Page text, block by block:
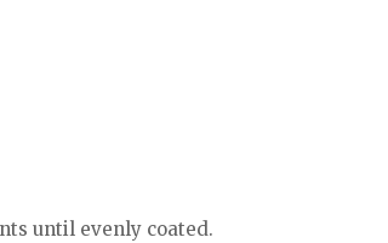
until evenly coated.